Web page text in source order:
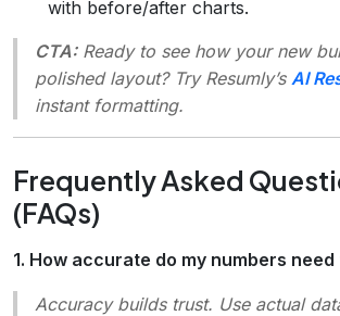
with before/after charts.
CTA:Ready to see how your new
polished layout? Try Resumly’s AI
instant formatting.
Frequently Asked
(FAQs)
1. How accurate do my numbers need
Accuracy builds trust. Use actual